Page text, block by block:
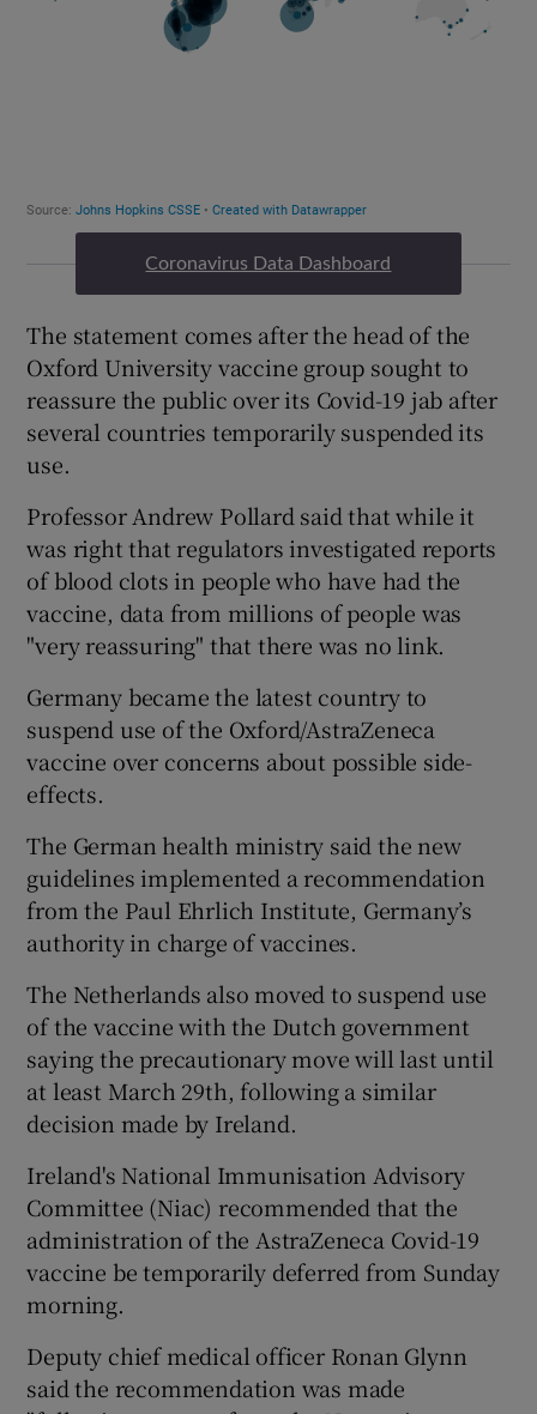
Coronavirus Data Dashboard
The statement comes after the head of the
Oxford University vaccine group sought to
reassure the public over its Covid-19 jab after
several countries temporarily suspended its
use.
Professor Andrew Pollard said that while it
was right that regulators investigated reports
of blood clots in people who have had the
vaccine, data from millions of people was
"very reassuring" that there was no link.
Germany became the latest country to
suspend use of the Oxford/AstraZeneca
vaccine over concerns about possible side-
effects.
The German health ministry said the new
guidelines implemented a recommendation
from the Paul Ehrlich Institute, Germany’s
authority in charge of vaccines.
The Netherlands also moved to suspend use
of the vaccine with the Dutch government
saying the precautionary move will last until
at least March 29th, following a similar
decision made by Ireland.
Ireland's National Immunisation Advisory
Committee (Niac) recommended that the
administration of the AstraZeneca Covid-19
vaccine be temporarily deferred from Sunday
morning.
Deputy chief medical officer Ronan Glynn
said the recommendation was made